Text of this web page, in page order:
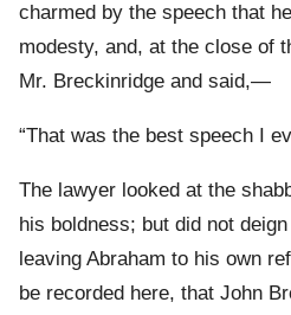
charmed by the speech that
modesty, and, at the close of
Mr. Breckinridge and said,—
“That was the best speech I
The lawyer looked at the
his boldness; but did not
leaving Abraham to his own
be recorded here, that John